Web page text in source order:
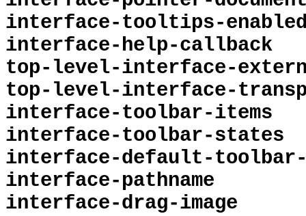
interface-tooltips-
interface-help-callback
top-level-interface-
top-level-interface-
interface-toolbar-items
interface-toolbar-states
interface-default-
interface-pathname
interface-drag-image